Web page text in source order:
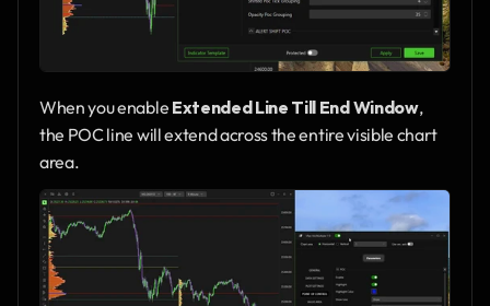
When you enable Extended Line Till End Window,
the POC line will extend across the entire visible chart
area.